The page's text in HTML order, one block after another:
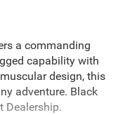
a commanding
capability with
design, this
adventure. Black
Dealership.